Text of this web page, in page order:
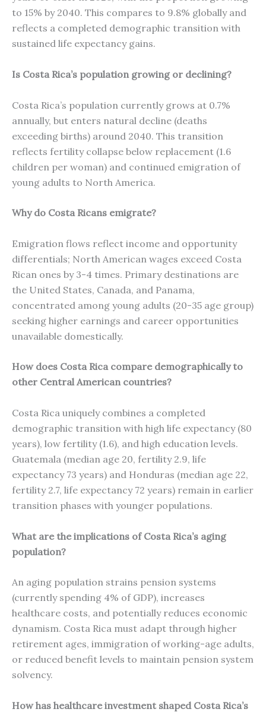
to 15% by 2040. This compares to 9.8% globally and
reflects a completed demographic transition with
sustained life expectancy gains.
Is Costa Rica’s population growing or declining?
Costa Rica’s population currently grows at 0.7%
annually, but enters natural decline (deaths
exceeding births) around 2040. This transition
reflects fertility collapse below replacement (1.6
children per woman) and continued emigration of
young adults to North America.
Why do Costa Ricans emigrate?
Emigration flows reflect income and opportunity
differentials; North American wages exceed Costa
Rican ones by 3-4 times. Primary destinations are
the United States, Canada, and Panama,
concentrated among young adults (20-35 age group)
seeking higher earnings and career opportunities
unavailable domestically.
How does Costa Rica compare demographically to
other Central American countries?
Costa Rica uniquely combines a completed
demographic transition with high life expectancy (80
years), low fertility (1.6), and high education levels.
Guatemala (median age 20, fertility 2.9, life
expectancy 73 years) and Honduras (median age 22,
fertility 2.7, life expectancy 72 years) remain in earlier
transition phases with younger populations.
What are the implications of Costa Rica’s aging
population?
An aging population strains pension systems
(currently spending 4% of GDP), increases
healthcare costs, and potentially reduces economic
dynamism. Costa Rica must adapt through higher
retirement ages, immigration of working-age adults,
or reduced benefit levels to maintain pension system
solvency.
How has healthcare investment shaped Costa Rica’s